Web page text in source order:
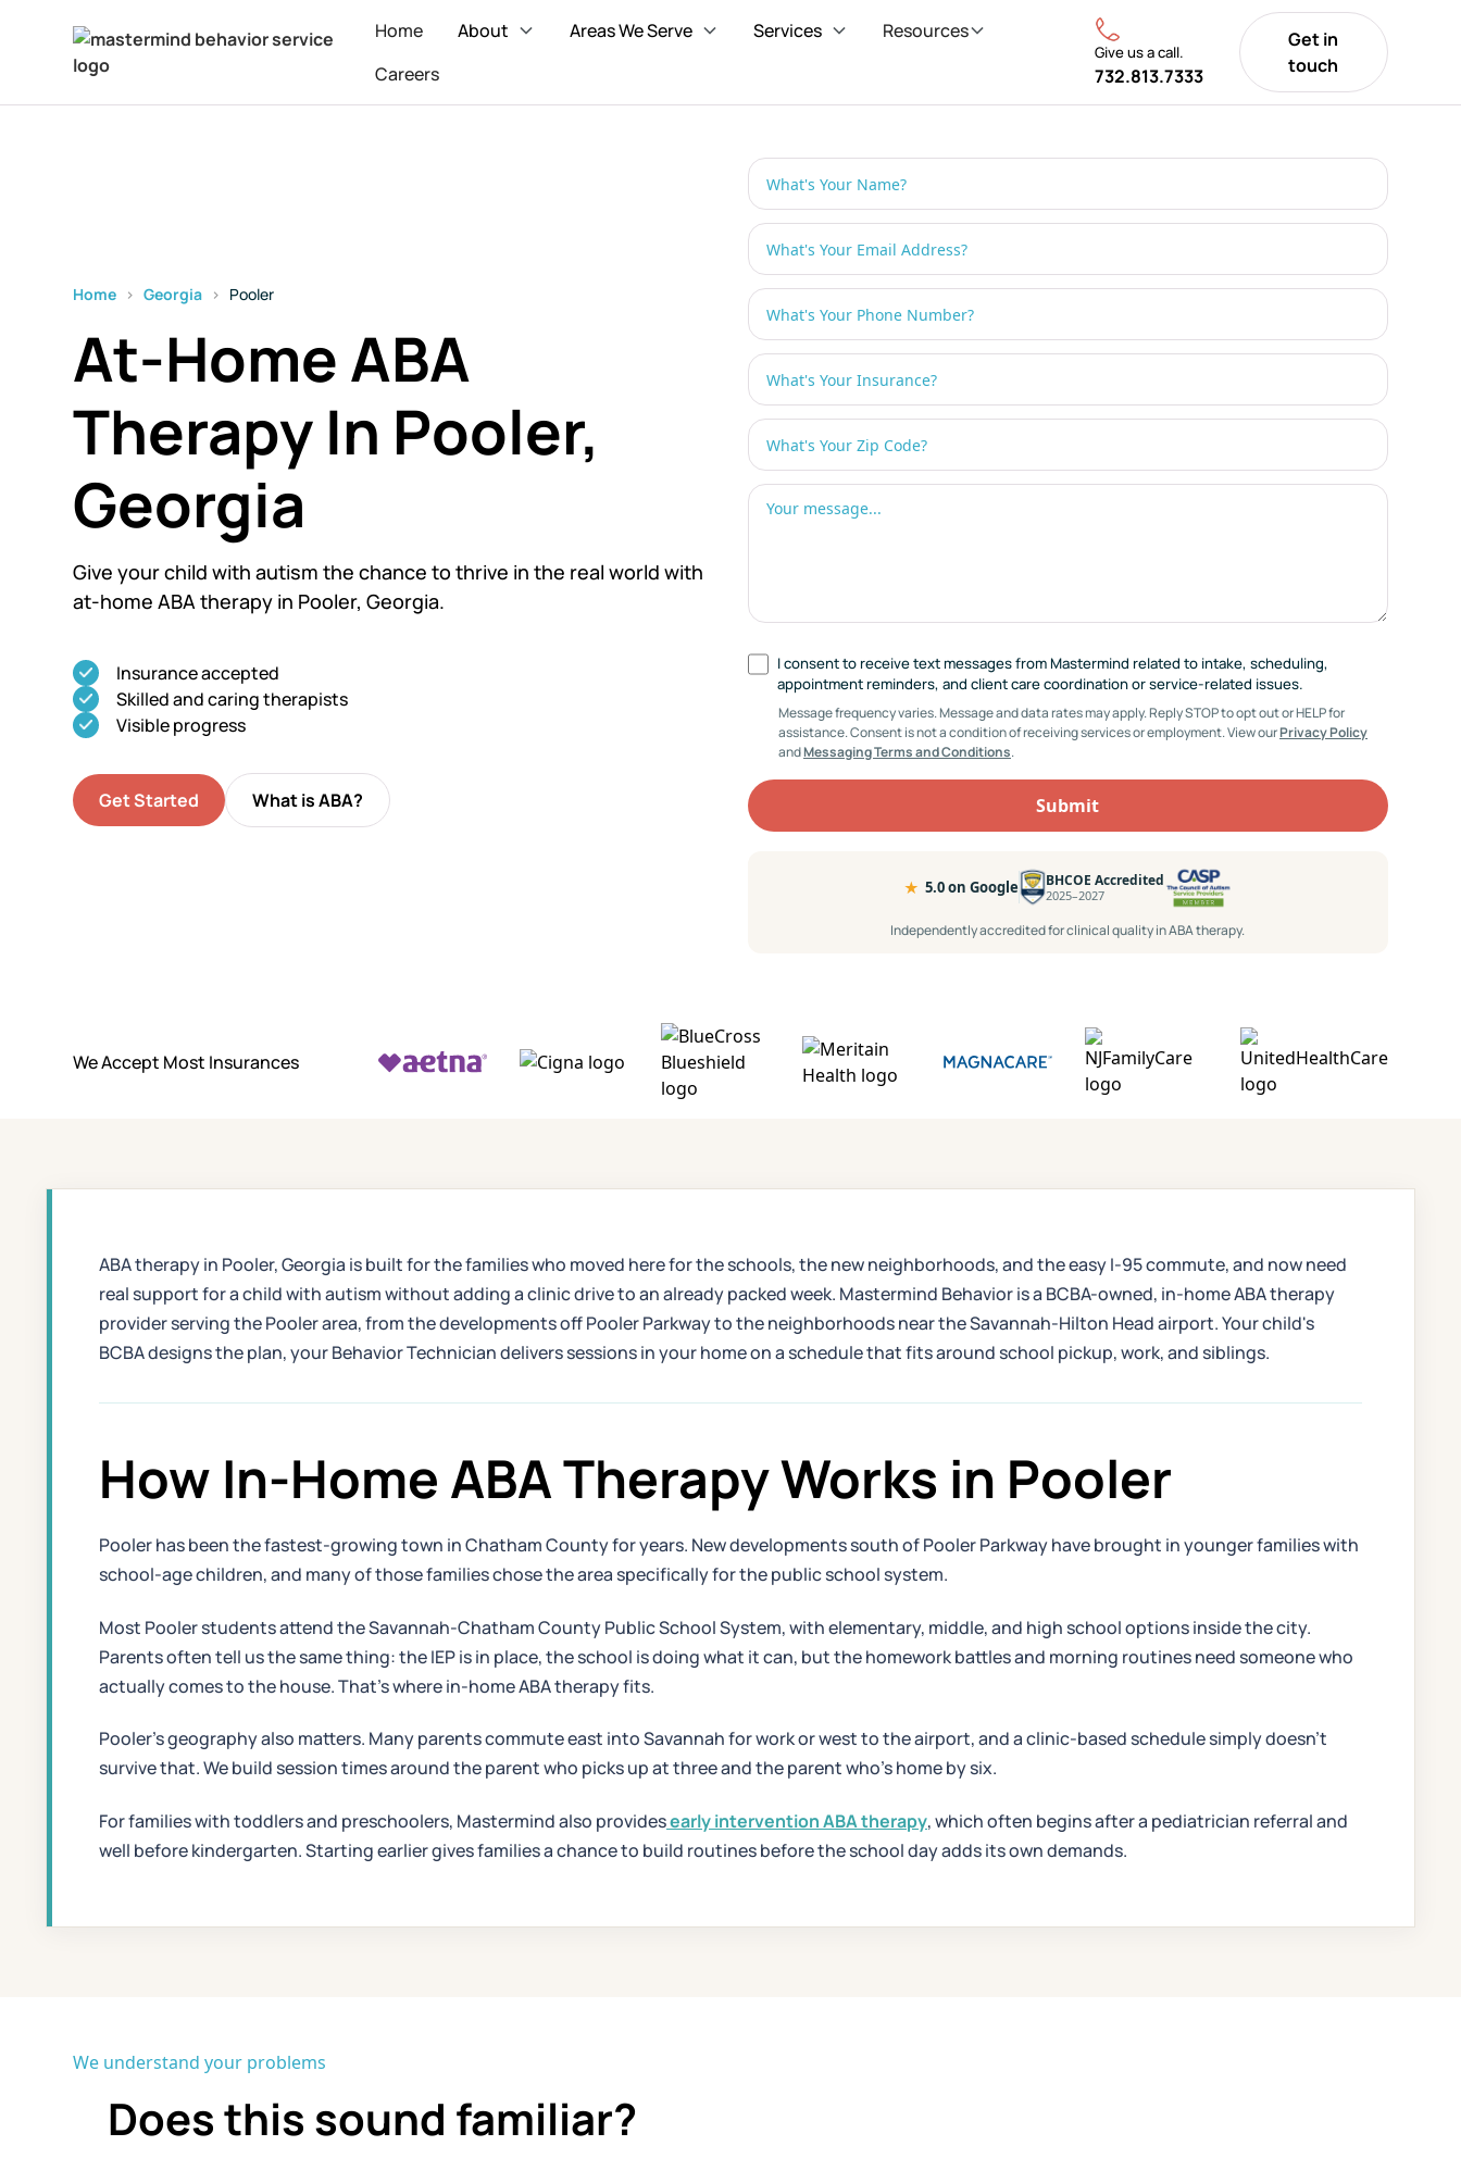
Home About Areas We Serve Services
Resources
Careers
Give us a call.
732.813.7333
Get in
touch
Home › Georgia › Pooler
At-Home ABA
Therapy In Pooler,
Georgia
Give your child with autism the chance to thrive in the real world with
at-home ABA therapy in Pooler, Georgia.
Insurance accepted
Skilled and caring therapists
Visible progress
Get Started What is ABA?
I consent to receive text messages from Mastermind related to intake, scheduling,
appointment reminders, and client care coordination or service-related issues.
Message frequency varies. Message and data rates may apply. Reply STOP to opt out or HELP for
assistance. Consent is not a condition of receiving services or employment. View ourPrivacy Policy
andMessaging Terms and Conditions.
★ 5.0 on Google BHCOE Accredited
2025–2027
Independently accredited for clinical quality in ABA therapy.
We Accept Most Insurances
ABA therapy in Pooler, Georgia is built for the families who moved here for the schools, the new neighborhoods, and the easy I-95 commute, and now need
real support for a child with autism without adding a clinic drive to an already packed week. Mastermind Behavior is a BCBA-owned, in-home ABA therapy
provider serving the Pooler area, from the developments off Pooler Parkway to the neighborhoods near the Savannah-Hilton Head airport. Your child's
BCBA designs the plan, your Behavior Technician delivers sessions in your home on a schedule that fits around school pickup, work, and siblings.
How In-Home ABA Therapy Works in Pooler
Pooler has been the fastest-growing town in Chatham County for years. New developments south of Pooler Parkway have brought in younger families with
school-age children, and many of those families chose the area specifically for the public school system.
Most Pooler students attend the Savannah-Chatham County Public School System, with elementary, middle, and high school options inside the city.
Parents often tell us the same thing: the IEP is in place, the school is doing what it can, but the homework battles and morning routines need someone who
actually comes to the house. That's where in-home ABA therapy fits.
Pooler's geography also matters. Many parents commute east into Savannah for work or west to the airport, and a clinic-based schedule simply doesn't
survive that. We build session times around the parent who picks up at three and the parent who's home by six.
For families with toddlers and preschoolers, Mastermind also providesearly intervention ABA therapy, which often begins after a pediatrician referral and
well before kindergarten. Starting earlier gives families a chance to build routines before the school day adds its own demands.
We understand your problems
Does this sound familiar?